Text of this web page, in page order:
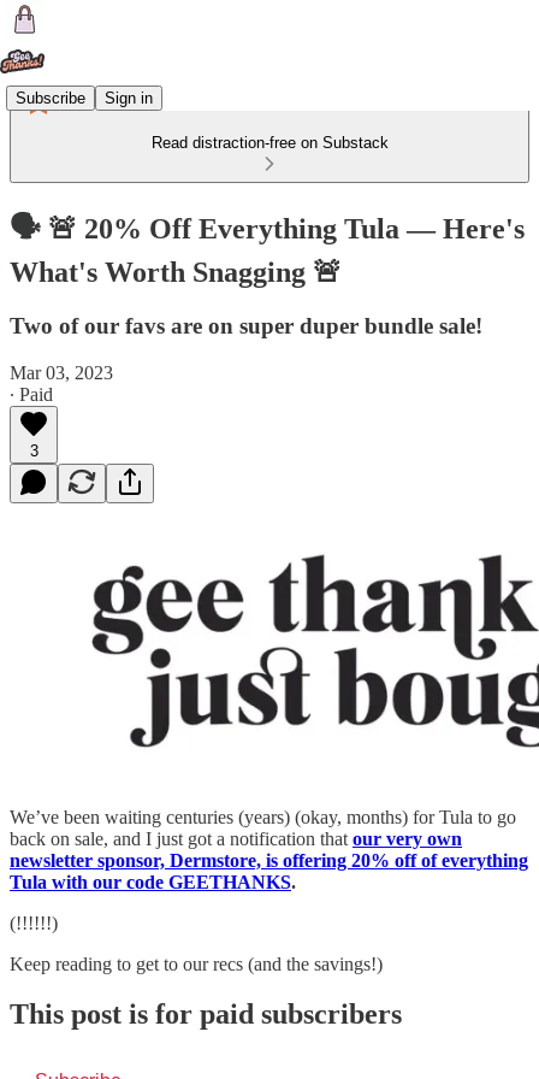
Subscribe Sign in
Read distraction-free on Substack
🗣 🚨 20% Off Everything Tula — Here's
What's Worth Snagging 🚨
Two of our favs are on super duper bundle sale!
Mar 03, 2023
∙ Paid
3
We’ve been waiting centuries (years) (okay, months) for Tula to go
back on sale, and I just got a notification that our very own
newsletter sponsor, Dermstore, is offering 20% off of everything
Tula with our code GEETHANKS.
(!!!!!!)
Keep reading to get to our recs (and the savings!)
This post is for paid subscribers